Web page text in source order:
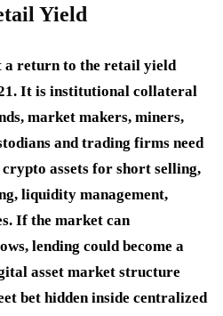
Yield
a return to the retail yield
It is institutional collateral
market makers, miners,
and trading firms need
assets for short selling,
liquidity management,
If the market can
lending could become a
asset market structure
bet hidden inside centralized